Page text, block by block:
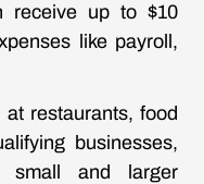
receive up to $10
like payroll,
restaurants, food
businesses,
small and larger